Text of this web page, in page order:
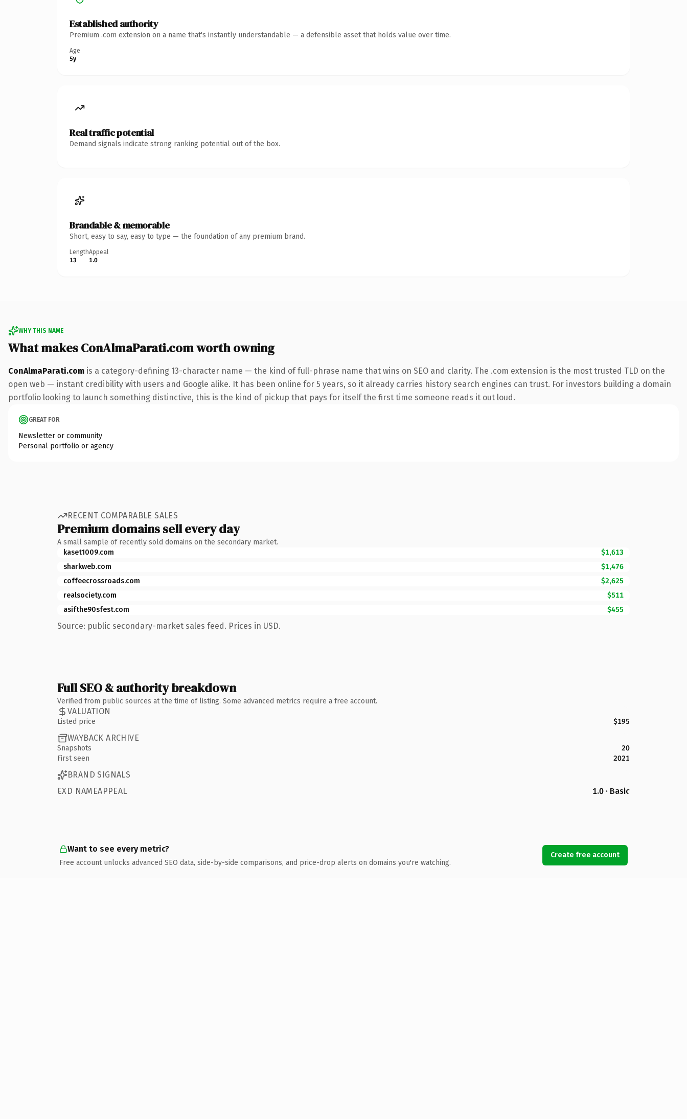
Established authority
Premium .com extension on a name that's instantly understandable — a defensible asset that holds value over time.
Age
5y
Real traffic potential
Demand signals indicate strong ranking potential out of the box.
Brandable & memorable
Short, easy to say, easy to type — the foundation of any premium brand.
Length
13
Appeal
1.0
WHY THIS NAME
What makes ConAlmaParati.com worth owning
ConAlmaParati.com is a category-defining 13-character name — the kind of full-phrase name that wins on SEO and clarity. The .com extension is the most trusted TLD on the
open web — instant credibility with users and Google alike. It has been online for 5 years, so it already carries history search engines can trust. For investors building a domain
portfolio looking to launch something distinctive, this is the kind of pickup that pays for itself the first time someone reads it out loud.
GREAT FOR
Newsletter or community
Personal portfolio or agency
RECENT COMPARABLE SALES
Premium domains sell every day
A small sample of recently sold domains on the secondary market.
kaset1009.com
$1,613
sharkweb.com
$1,476
coffeecrossroads.com
$2,625
realsociety.com
$511
asifthe90sfest.com
$455
Source: public secondary-market sales feed. Prices in USD.
Full SEO & authority breakdown
Verified from public sources at the time of listing. Some advanced metrics require a free account.
VALUATION
Listed price $195
WAYBACK ARCHIVE
Snapshots
20
First seen
2021
BRAND SIGNALS
EXD NAMEAPPEAL
1.0 · Basic
Want to see every metric?
Free account unlocks advanced SEO data, side-by-side comparisons, and price-drop alerts on domains you're watching.
Create free account